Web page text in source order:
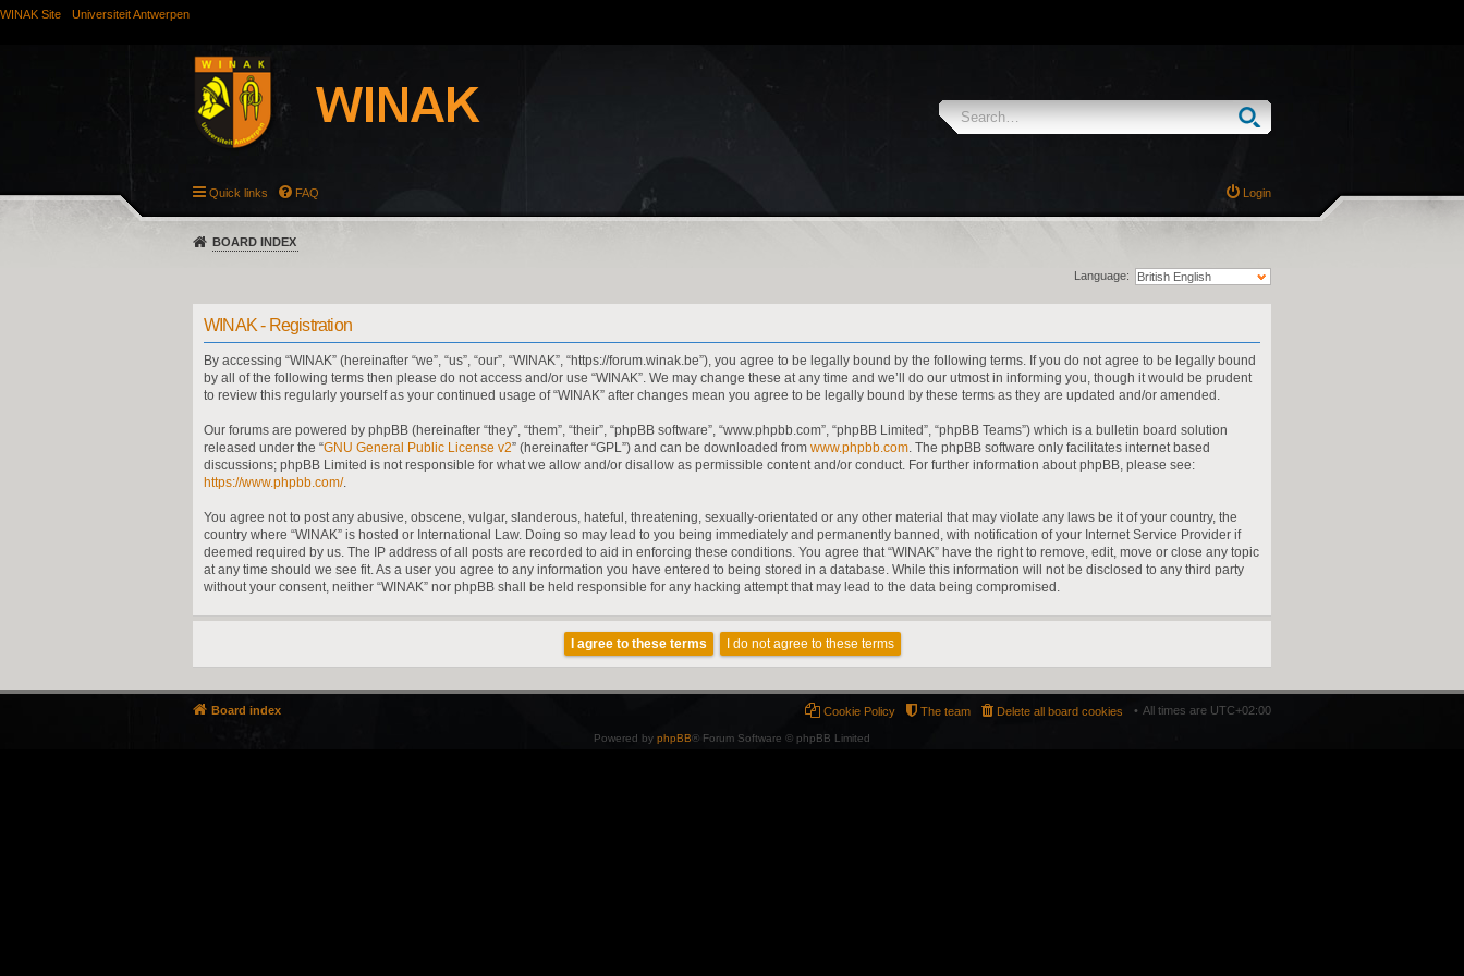
WINAK Site Universiteit Antwerpen
Quick links FAQ Login
BOARD INDEX
Language:
WINAK - Registration
By accessing “WINAK” (hereinafter “we”, “us”, “our”, “WINAK”, “https://forum.winak.be”), you agree to be legally bound by the following terms. If you do not agree to be legally bound
by all of the following terms then please do not access and/or use “WINAK”. We may change these at any time and we’ll do our utmost in informing you, though it would be prudent
to review this regularly yourself as your continued usage of “WINAK” after changes mean you agree to be legally bound by these terms as they are updated and/or amended.
Our forums are powered by phpBB (hereinafter “they”, “them”, “their”, “phpBB software”, “www.phpbb.com”, “phpBB Limited”, “phpBB Teams”) which is a bulletin board solution
released under the “GNU General Public License v2” (hereinafter “GPL”) and can be downloaded from www.phpbb.com . The phpBB software only facilitates internet based
discussions; phpBB Limited is not responsible for what we allow and/or disallow as permissible content and/or conduct. For further information about phpBB, please see:
https://www.phpbb.com/.
You agree not to post any abusive, obscene, vulgar, slanderous, hateful, threatening, sexually-orientated or any other material that may violate any laws be it of your country, the
country where “WINAK” is hosted or International Law. Doing so may lead to you being immediately and permanently banned, with notification of your Internet Service Provider if
deemed required by us. The IP address of all posts are recorded to aid in enforcing these conditions. You agree that “WINAK” have the right to remove, edit, move or close any topic
at any time should we see fit. As a user you agree to any information you have entered to being stored in a database. While this information will not be disclosed to any third party
without your consent, neither “WINAK” nor phpBB shall be held responsible for any hacking attempt that may lead to the data being compromised.
Board index All times are UTC+02:00
Delete all board cookies
The team
Cookie Policy
Powered by phpBB® Forum Software © phpBB Limited